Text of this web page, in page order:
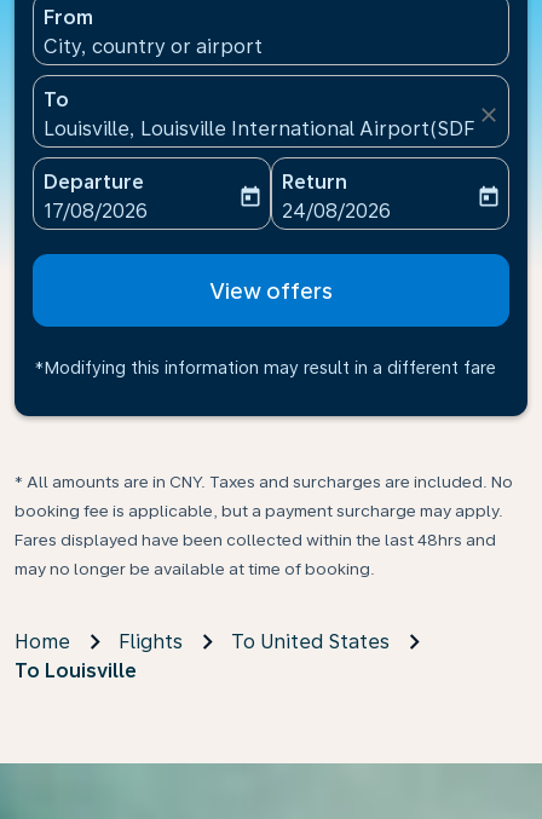
From
City, country or airport
To
Louisville, Louisville International Airport(SDF),
close
Departure
fc-booking-departure-date-aria-label
17/08/2026
today
Return
fc-booking-return-date-
24/08/2026
today
View offers
*Modifying this information may result in a different fare
* All amounts are in CNY. Taxes and surcharges are included. No
booking fee is applicable, but a payment surcharge may apply.
Fares displayed have been collected within the last 48hrs and
may no longer be available at time of booking.
Home Flights
To United States
To Louisville